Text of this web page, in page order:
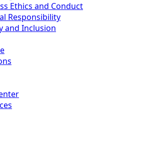
Ethics and Conduct
Responsibility
and Inclusion